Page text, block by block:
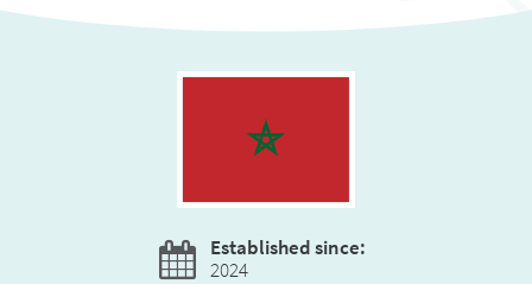
Established since:
2024